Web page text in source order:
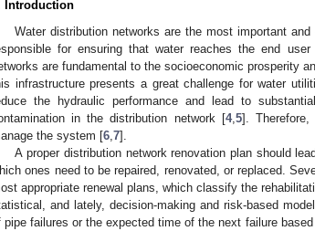
Introduction
Water distribution networks are the most important
for ensuring that water reaches the end
are fundamental to the socioeconomic prosperity
infrastructure presents a great challenge for water
the hydraulic performance and lead to
in the distribution network [4, 5]. Therefore,
the system [6 7].
A proper distribution network renovation plan should
ones need to be repaired, renovated, or replaced.
appropriate renewal plans, which classify the
and lately, decision-making and risk-based
pipe failures or the expected time of the next failure